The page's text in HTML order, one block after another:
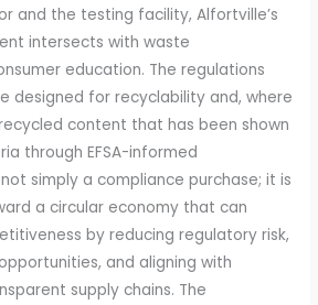
and the testing facility, Alfortville’s
intersects with waste
education. The regulations
designed for recyclability and, where
content that has been shown
through EFSA-informed
simply a compliance purchase; it is
a circular economy that can
by reducing regulatory risk,
and aligning with
supply chains. The